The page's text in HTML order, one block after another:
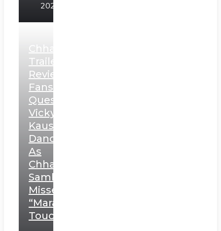
2025
Chhaava
Trailer
Review:
Fans
Question
Vicky
Kaushal’s
Dance
As
Chhatrapati
Sambhaji;
Misses
“Marathi
Touch”